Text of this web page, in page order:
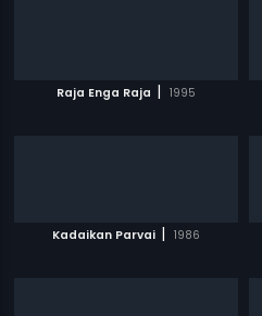
Raja Enga Raja | 1995
Kadaikan Parvai | 1986